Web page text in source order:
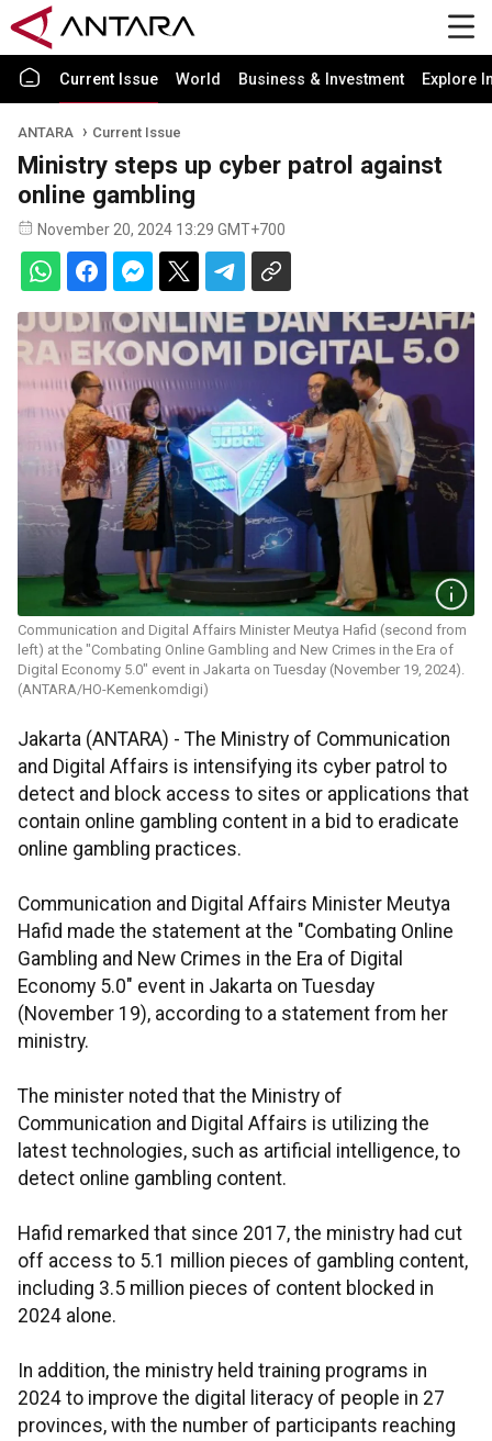
Current Issue World Business & Investment Explore
ANTARA Current Issue
Ministry steps up cyber patrol against
online gambling
November 20, 2024 13:29 GMT+700
Communication and Digital Affairs Minister Meutya Hafid (second from
left) at the "Combating Online Gambling and New Crimes in the Era of
Digital Economy 5.0" event in Jakarta on Tuesday (November 19, 2024).
(ANTARA/HO-Kemenkomdigi)
Jakarta (ANTARA) - The Ministry of Communication
and Digital Affairs is intensifying its cyber patrol to
detect and block access to sites or applications that
contain online gambling content in a bid to eradicate
online gambling practices.
Communication and Digital Affairs Minister Meutya
Hafid made the statement at the "Combating Online
Gambling and New Crimes in the Era of Digital
Economy 5.0" event in Jakarta on Tuesday
(November 19), according to a statement from her
ministry.
The minister noted that the Ministry of
Communication and Digital Affairs is utilizing the
latest technologies, such as artificial intelligence, to
detect online gambling content.
Hafid remarked that since 2017, the ministry had cut
off access to 5.1 million pieces of gambling content,
including 3.5 million pieces of content blocked in
2024 alone.
In addition, the ministry held training programs in
2024 to improve the digital literacy of people in 27
provinces, with the number of participants reaching